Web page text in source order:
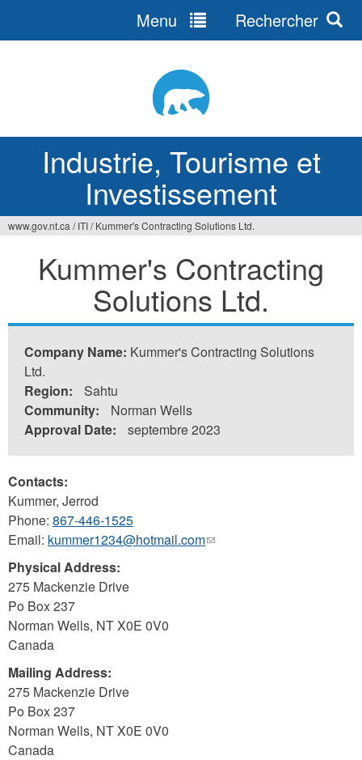
Industrie, Tourisme et
Investissement
Menu Rechercher
êtes
www.gov.nt.ca / ITI/ Kummer's Contracting Solutions Ltd.
Kummer's Contracting
Solutions Ltd.
Company Name: Kummer's Contracting Solutions
Ltd.
Region:
Sahtu
Community:
Norman Wells
Approval Date:
septembre 2023
Contacts:
Kummer, Jerrod
Phone: 867-446-1525
Email: kummer1234@hotmail.com(link
Physical Address:
275 Mackenzie Drive
Po Box 237
Norman Wells, NTX0E 0V0
Canada
Mailing Address:
275 Mackenzie Drive
Po Box 237
Norman Wells, NTX0E 0V0
Canada